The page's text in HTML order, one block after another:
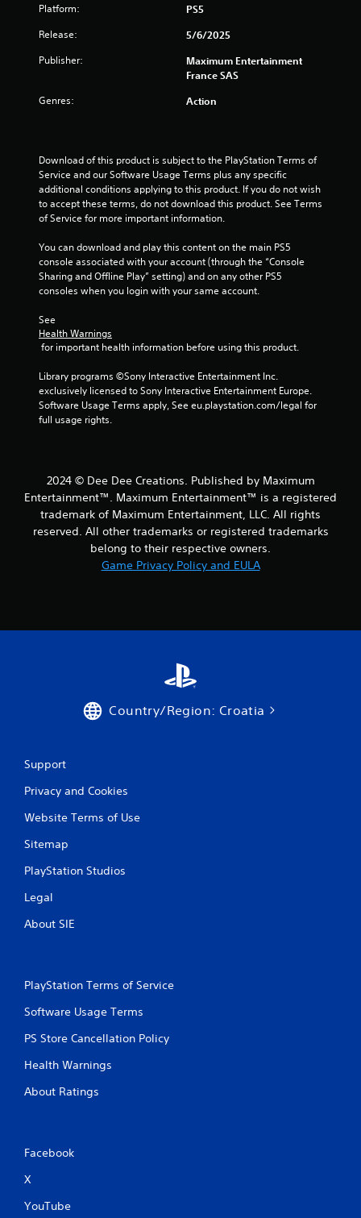
t
5
s
t
r
o
8
1
r
i
Platform: PS5
Release: 5/6/2025
Publisher:
Maximum Entertainment
France SAS
Genres: Action
Download of this product is subject to the PlayStation Terms of
Service and our Software Usage Terms plus any specific
additional conditions applying to this product. If you do not wish
to accept these terms, do not download this product. See Terms
of Service for more important information.
You can download and play this content on the main PS5
console associated with your account (through the “Console
Sharing and Offline Play” setting) and on any other PS5
consoles when you login with your same account.
See
Health Warnings
for important health information before using this product.
Library programs ©Sony Interactive Entertainment Inc.
exclusively licensed to Sony Interactive Entertainment Europe.
Software Usage Terms apply, See eu.playstation.com/legal for
full usage rights.
2024 © Dee Dee Creations. Published by Maximum
Entertainment™. Maximum Entertainment™ is a registered
trademark of Maximum Entertainment, LLC. All rights
reserved. All other trademarks or registered trademarks
belong to their respective owners.
Game Privacy Policy and EULA
Country/Region: Croatia
Support
Privacy and Cookies
Website Terms of Use
Sitemap
PlayStation Studios
Legal
About SIE
PlayStation Terms of Service
Software Usage Terms
PS Store Cancellation Policy
Health Warnings
About Ratings
Facebook
X
YouTube